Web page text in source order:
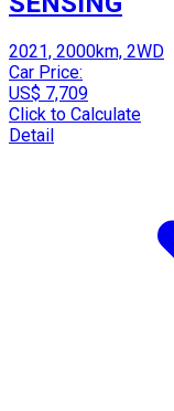
2021, 2000km, 2WD
Car Price:
US$ 7,709
Click to Calculate
Detail